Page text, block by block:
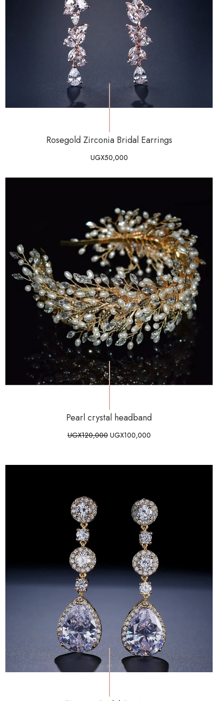
Rosegold Zirconia Bridal Earrings
UGX50,000
Pearl crystal headband
UGX120,000 UGX100,000